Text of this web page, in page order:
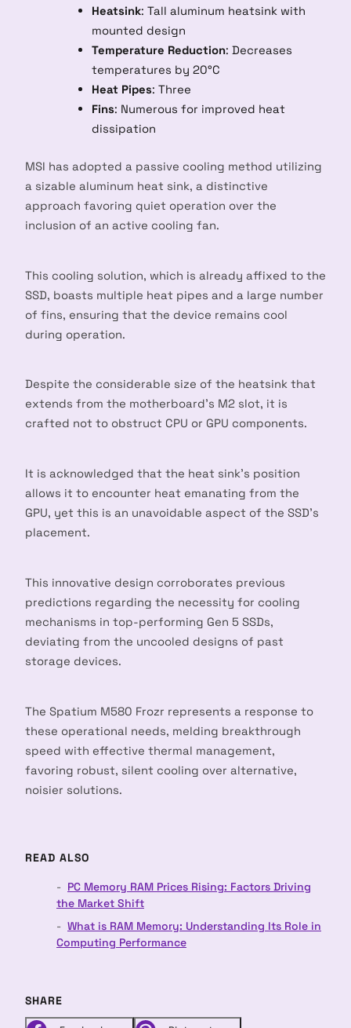
Heatsink: Tall aluminum heatsink with
mounted design
Temperature Reduction: Decreases
temperatures by 20°C
Heat Pipes: Three
Fins: Numerous for improved heat
dissipation
MSI has adopted a passive cooling method utilizing
a sizable aluminum heat sink, a distinctive
approach favoring quiet operation over the
inclusion of an active cooling fan.
This cooling solution, which is already affixed to the
SSD, boasts multiple heat pipes and a large number
of fins, ensuring that the device remains cool
during operation.
Despite the considerable size of the heatsink that
extends from the motherboard’s M2 slot, it is
crafted not to obstruct CPU or GPU components.
It is acknowledged that the heat sink’s position
allows it to encounter heat emanating from the
GPU, yet this is an unavoidable aspect of the SSD’s
placement.
This innovative design corroborates previous
predictions regarding the necessity for cooling
mechanisms in top-performing Gen 5 SSDs,
deviating from the uncooled designs of past
storage devices.
The Spatium M580 Frozr represents a response to
these operational needs, melding breakthrough
speed with effective thermal management,
favoring robust, silent cooling over alternative,
noisier solutions.
READ ALSO
PC Memory RAM Prices Rising: Factors Driving
the Market Shift
What is RAM Memory: Understanding Its Role in
Computing Performance
SHARE